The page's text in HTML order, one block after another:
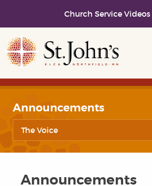
Church Service Videos
Skip to main content
Skip to navigation
Announcements
The Voice
Announcements